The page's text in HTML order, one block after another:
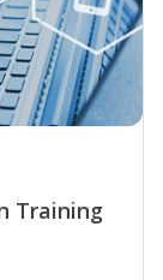
Training